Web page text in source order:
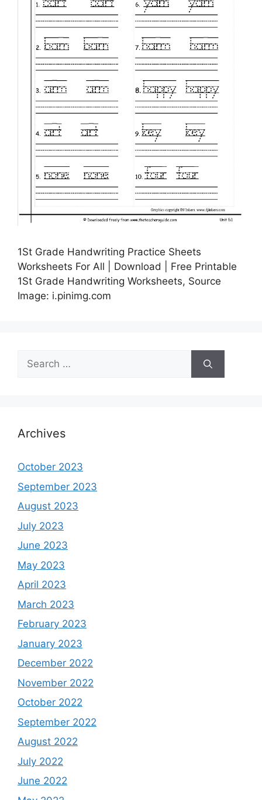
1St Grade Handwriting Practice Sheets
Worksheets For All | Download | Free Printable
1St Grade Handwriting Worksheets, Source
Image: i.pinimg.com
Search
for:
Archives
October 2023
September 2023
August 2023
July 2023
June 2023
May 2023
April 2023
March 2023
February 2023
January 2023
December 2022
November 2022
October 2022
September 2022
August 2022
July 2022
June 2022